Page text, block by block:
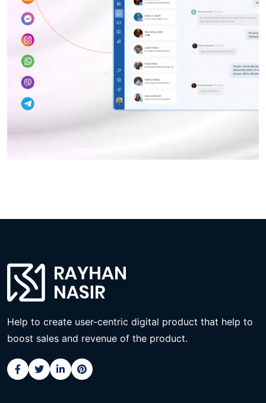
Help to create user-centric digital product that help to
boost sales and revenue of the product.